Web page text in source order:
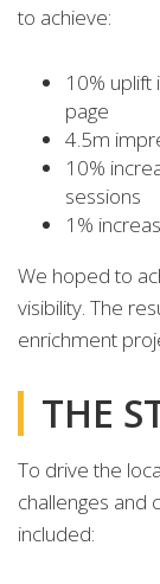
to achieve:
10% uplift
page
4.5m
10%
sessions
1%
We hoped to
visibility. The
enrichment
THE
To drive the
challenges and
included: